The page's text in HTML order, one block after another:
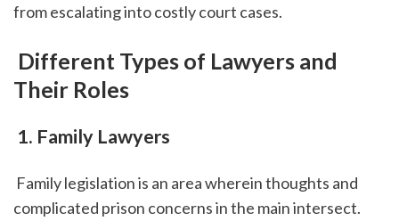
from escalating into costly court cases.
Their Roles
1. Family Lawyers
complicated prison concerns in the main intersect.